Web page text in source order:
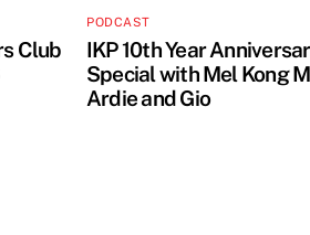
Club
PODCAST
IKP 10th Year
Special with Mel Kong
Ardie and Gio